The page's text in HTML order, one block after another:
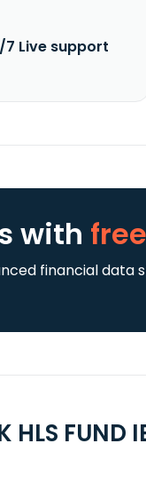
7 Live support
with
financial data
HLS